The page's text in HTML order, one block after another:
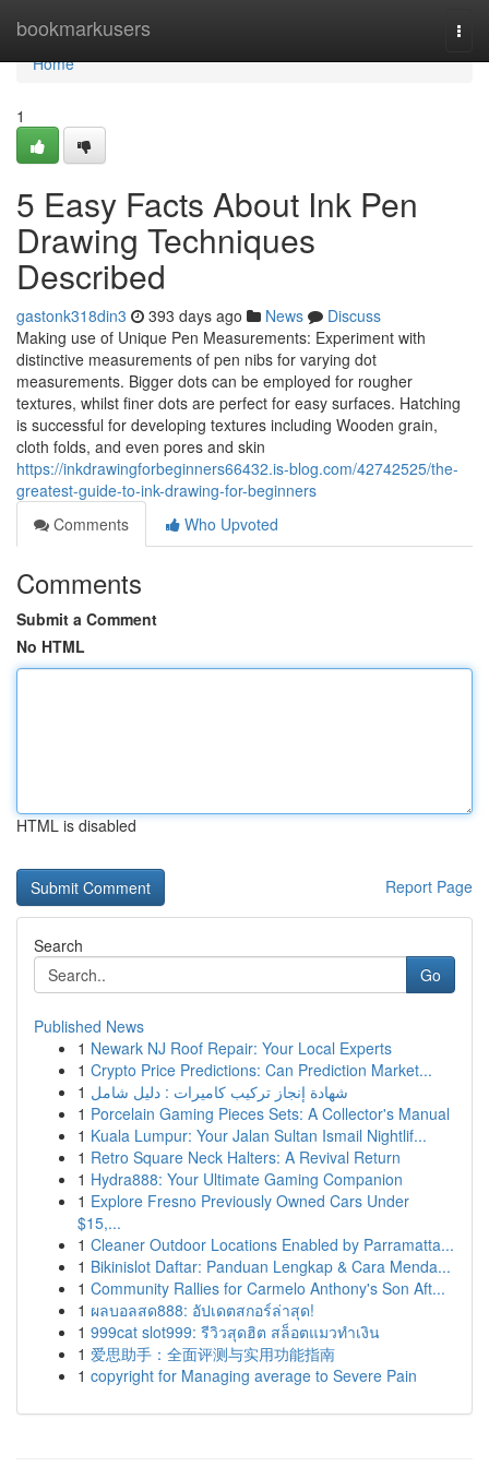
bookmarkusers
Home
Home
1
5 Easy Facts About Ink Pen
Drawing Techniques
Described
gastonk318din3 393 days ago News
Discuss
Making use of Unique Pen Measurements: Experiment with
distinctive measurements of pen nibs for varying dot
measurements. Bigger dots can be employed for rougher
textures, whilst finer dots are perfect for easy surfaces. Hatching
is successful for developing textures including Wooden grain,
cloth folds, and even pores and skin
https://inkdrawingforbeginners66432.is-blog.com/42742525/the-
greatest-guide-to-ink-drawing-for-beginners
Comments
Who Upvoted
Comments
Submit a Comment
No HTML
HTML is disabled
Report Page
Search
Go
Published News
1 Newark NJ Roof Repair: Your Local Experts
1 Crypto Price Predictions: Can Prediction Market...
1 شهادة إنجاز تركيب كاميرات : دليل شامل
1 Porcelain Gaming Pieces Sets: A Collector's Manual
1 Kuala Lumpur: Your Jalan Sultan Ismail Nightlif...
1 Retro Square Neck Halters: A Revival Return
1 Hydra888: Your Ultimate Gaming Companion
1 Explore Fresno Previously Owned Cars Under
$15,...
1 Cleaner Outdoor Locations Enabled by Parramatta...
1 Bikinislot Daftar: Panduan Lengkap & Cara Menda...
1 Community Rallies for Carmelo Anthony's Son Aft...
1 ผลบอลสด888: อัปเดตสกอร์ล่าสุด!
1 999cat slot999: รีวิวสุดฮิต สล็อตแมวทำเงิน
1 爱思助手：全面评测与实用功能指南
1 copyright for Managing average to Severe Pain